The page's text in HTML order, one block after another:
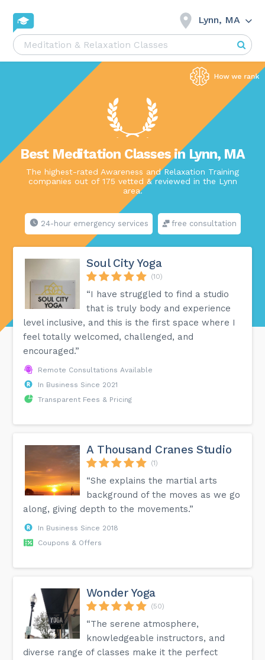
Lynn, MA
Best Meditation Classes in Lynn, MA
The highest-rated Awareness and Relaxation Training
companies out of 175 vetted & reviewed in the Lynn
area.
24-hour emergency services free consultation
Soul City Yoga
(10)
“I have struggled to find a studio
that is truly body and experience
level inclusive, and this is the first space where I
feel totally welcomed, challenged, and
encouraged.”
Remote Consultations Available
In Business Since 2021
Transparent Fees & Pricing
A Thousand Cranes Studio
(1)
“She explains the martial arts
background of the moves as we go
along, giving depth to the movements.”
In Business Since 2018
Coupons & Offers
Wonder Yoga
(50)
“The serene atmosphere,
knowledgeable instructors, and
diverse range of classes make it the perfect